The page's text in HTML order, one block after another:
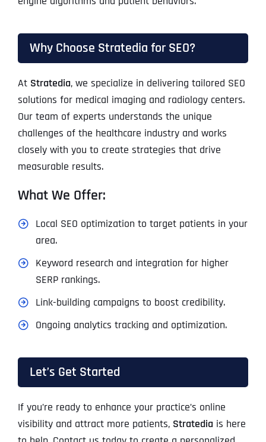
Why Choose Stratedia for SEO?
At Stratedia, we specialize in delivering tailored SEO
solutions for medical imaging and radiology centers.
Our team of experts understands the unique
challenges of the healthcare industry and works
closely with you to create strategies that drive
measurable results.
What We Offer:
Local SEO optimization to target patients in your
area.
Keyword research and integration for higher
SERP rankings.
Link-building campaigns to boost credibility.
Ongoing analytics tracking and optimization.
Let’s Get Started
If you’re ready to enhance your practice’s online
visibility and attract more patients, Stratedia is here